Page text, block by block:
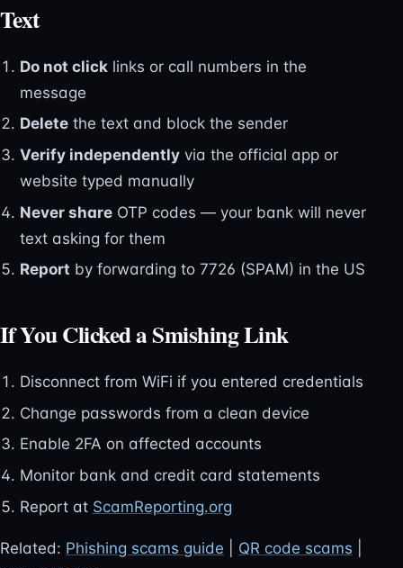
Text
Do not clicklinks or call numbers in the
message
Deletethe text and block the sender
Verify independentlyvia the official app or
website typed manually
Never shareOTP codes — your bank will never
text asking for them
Report by forwarding to 7726 (SPAM) in the US
If You Clicked a Smishing Link
Disconnect from WiFi if you entered credentials
Change passwords from a clean device
Enable 2FA on affected accounts
Monitor bank and credit card statements
Report at ScamReporting.org
Related: Phishing scams guide QR code scams